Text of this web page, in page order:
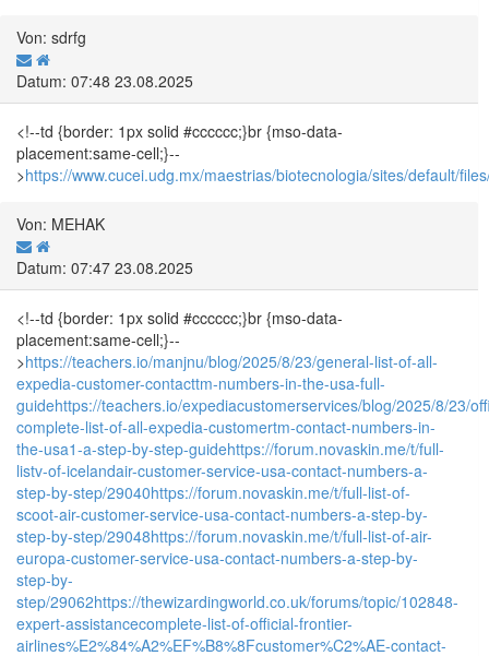
Von: sdrfg
Datum: 07:48 23.08.2025
<!--td {border: 1px solid #cccccc;}br {mso-data-
placement:same-cell;}--
>https://www.cucei.udg.mx/maestrias/biotecnologia/sites/default/
Von: MEHAK
Datum: 07:47 23.08.2025
<!--td {border: 1px solid #cccccc;}br {mso-data-
placement:same-cell;}--
>https://teachers.io/manjnu/blog/2025/8/23/general-list-of-all-
expedia-customer-contacttm-numbers-in-the-usa-full-
guidehttps://teachers.io/expediacustomerservices/blog/2025/8/23/
complete-list-of-all-expedia-customertm-contact-numbers-in-
the-usa1-a-step-by-step-guidehttps://forum.novaskin.me/t/full-
listv-of-icelandair-customer-service-usa-contact-numbers-a-
step-by-step/29040https://forum.novaskin.me/t/full-list-of-
scoot-air-customer-service-usa-contact-numbers-a-step-by-
step-by-step/29048https://forum.novaskin.me/t/full-list-of-air-
europa-customer-service-usa-contact-numbers-a-step-by-
step-by-
step/29062https://thewizardingworld.co.uk/forums/topic/102848-
expert-assistancecomplete-list-of-official-frontier-
airlines%E2%84%A2%EF%B8%8Fcustomer%C2%AE-contact-